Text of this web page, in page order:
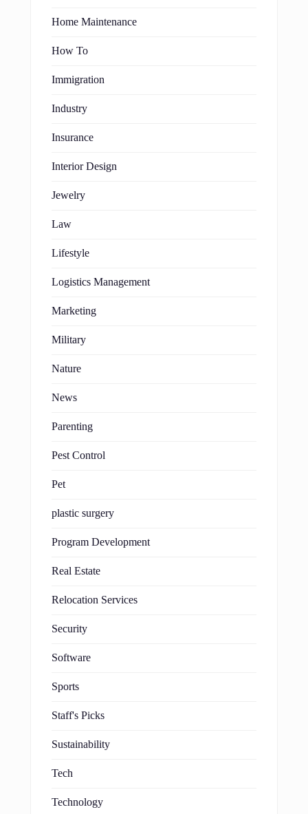
Home Maintenance
How To
Immigration
Industry
Insurance
Interior Design
Jewelry
Law
Lifestyle
Logistics Management
Marketing
Military
Nature
News
Parenting
Pest Control
Pet
plastic surgery
Program Development
Real Estate
Relocation Services
Security
Software
Sports
Staff's Picks
Sustainability
Tech
Technology